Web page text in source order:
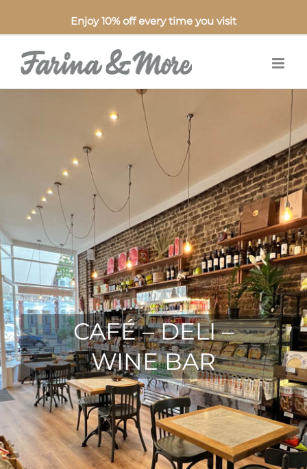
Enjoy 10% off every time you visit
CAFÉ – DELI –
WINE BAR